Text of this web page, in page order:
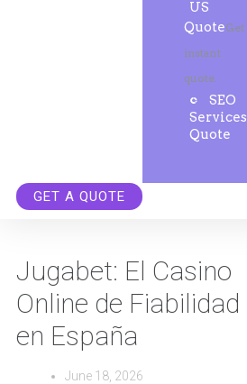
US
QuoteGet
instant
quote.
SEO
Services
Quote
GET A QUOTE
Jugabet: El Casino
Online de Fiabilidad
en España
June 18, 2026